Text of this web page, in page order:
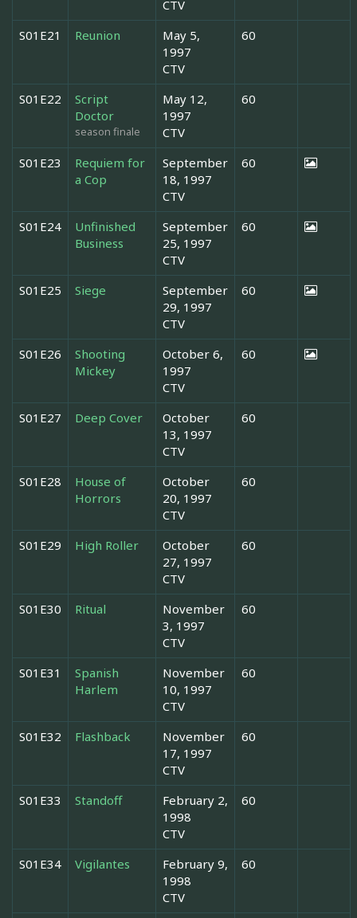
CTV
S01E21
Reunion
May 5,
1997
CTV
60
S01E22
Script
Doctor
season finale
May 12,
1997
CTV
60
S01E23
Requiem for
a Cop
September
18, 1997
CTV
60
S01E24
Unfinished
Business
September
25, 1997
CTV
60
S01E25 Siege
September
29, 1997
CTV
60
S01E26
Shooting
Mickey
October 6,
1997
CTV
60
S01E27 Deep Cover
October
13, 1997
CTV
60
S01E28
House of
Horrors
October
20, 1997
CTV
60
S01E29 High Roller
October
27, 1997
CTV
60
S01E30 Ritual
November
3, 1997
CTV
60
S01E31
Spanish
Harlem
November
10, 1997
CTV
60
S01E32 Flashback
November
17, 1997
CTV
60
S01E33 Standoff
February 2,
1998
CTV
60
S01E34 Vigilantes
February 9,
1998
CTV
60